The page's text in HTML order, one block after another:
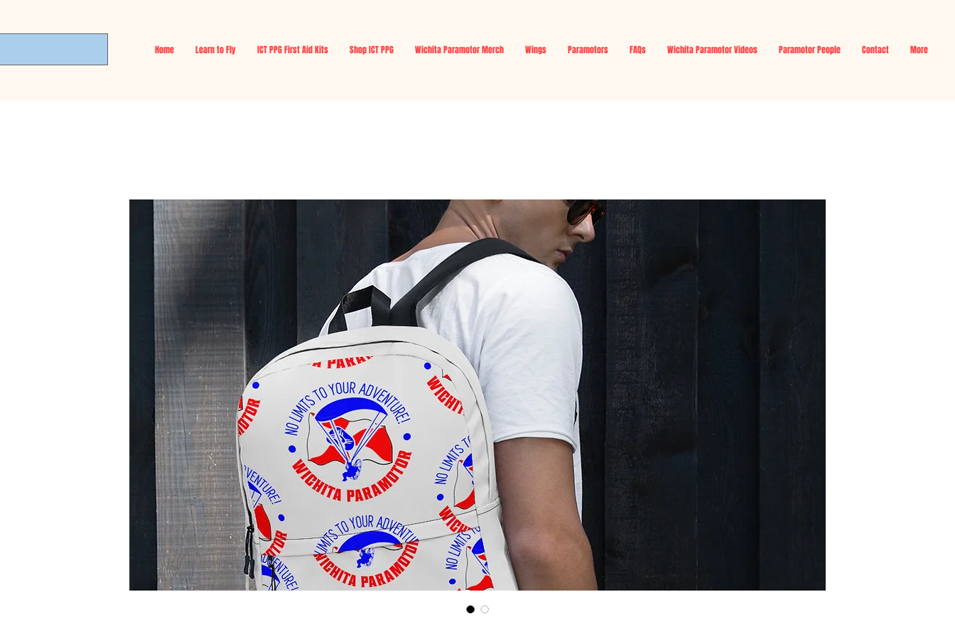
Home Learn to Fly ICT PPG First Aid Kits Shop ICT PPG Wichita Paramotor Merch Wings Paramotors FAQs Wichita Paramotor Videos Paramotor People Contact More